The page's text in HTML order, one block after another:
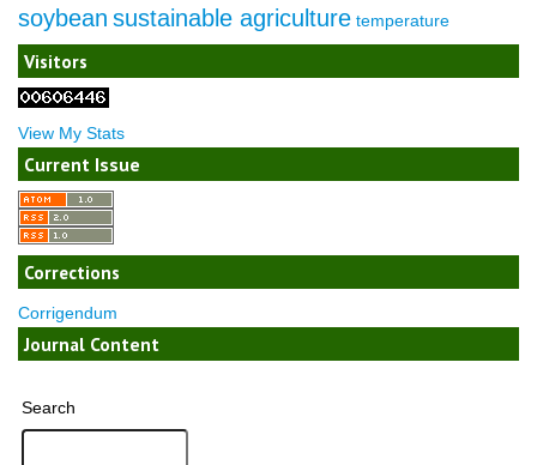
soybean sustainable agriculture temperature
Visitors
View My Stats
Current Issue
Corrections
Corrigendum
Journal Content
Search